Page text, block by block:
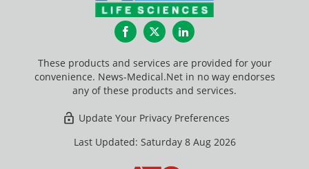
FacebookTwitterLinkedIn
These products and services are provided for your
convenience. News-Medical.Net in no way endorses
any of these products and services.
Update Your Privacy Preferences
Last Updated: Saturday 8 Aug 2026